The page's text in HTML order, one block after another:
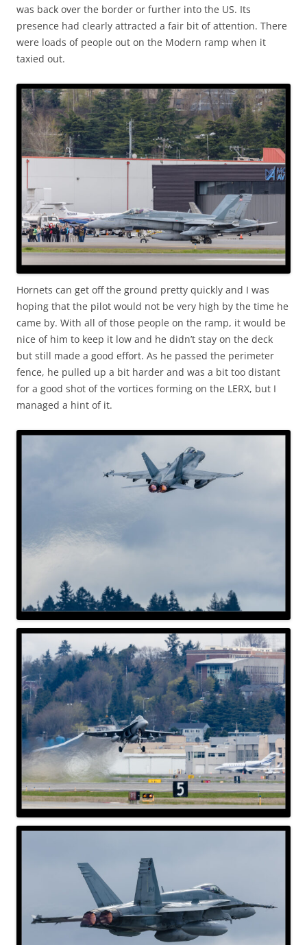
was back over the border or further into the US. Its
presence had clearly attracted a fair bit of attention. There
were loads of people out on the Modern ramp when it
taxied out.
Hornets can get off the ground pretty quickly and I was
hoping that the pilot would not be very high by the time he
came by. With all of those people on the ramp, it would be
nice of him to keep it low and he didn’t stay on the deck
but still made a good effort. As he passed the perimeter
fence, he pulled up a bit harder and was a bit too distant
for a good shot of the vortices forming on the LERX, but I
managed a hint of it.